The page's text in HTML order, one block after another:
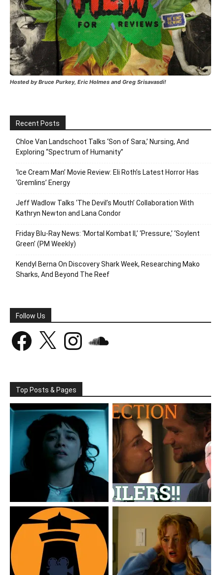
Hosted by Bruce Purkey, Eric Holmes and Greg Srisavasdi!
Recent Posts
Chloe Van Landschoot Talks ‘Son of Sara,’ Nursing, And
Exploring “Spectrum of Humanity”
‘Ice Cream Man’ Movie Review: Eli Roth’s Latest Horror Has
‘Gremlins’ Energy
Jeff Wadlow Talks ‘The Devil’s Mouth’ Collaboration With
Kathryn Newton and Lana Condor
Friday Blu-Ray News: ‘Mortal Kombat II,’ ‘Pressure,’ ‘Soylent
Green’ (PM Weekly)
Kendyl Berna On Discovery Shark Week, Researching Mako
Sharks, And Beyond The Reef
Follow Us
Facebook Instagram
Top Posts & Pages